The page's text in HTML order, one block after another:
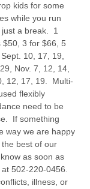
kids for some
while you run
a break.  1
$50, 3 for $66, 5
10, 17, 19,
Nov. 7, 12, 14,
12, 17, 19.  Multi-
flexibly
need to be
If something
way we are happy
best of our
as soon as
502-220-0456.
illness, or